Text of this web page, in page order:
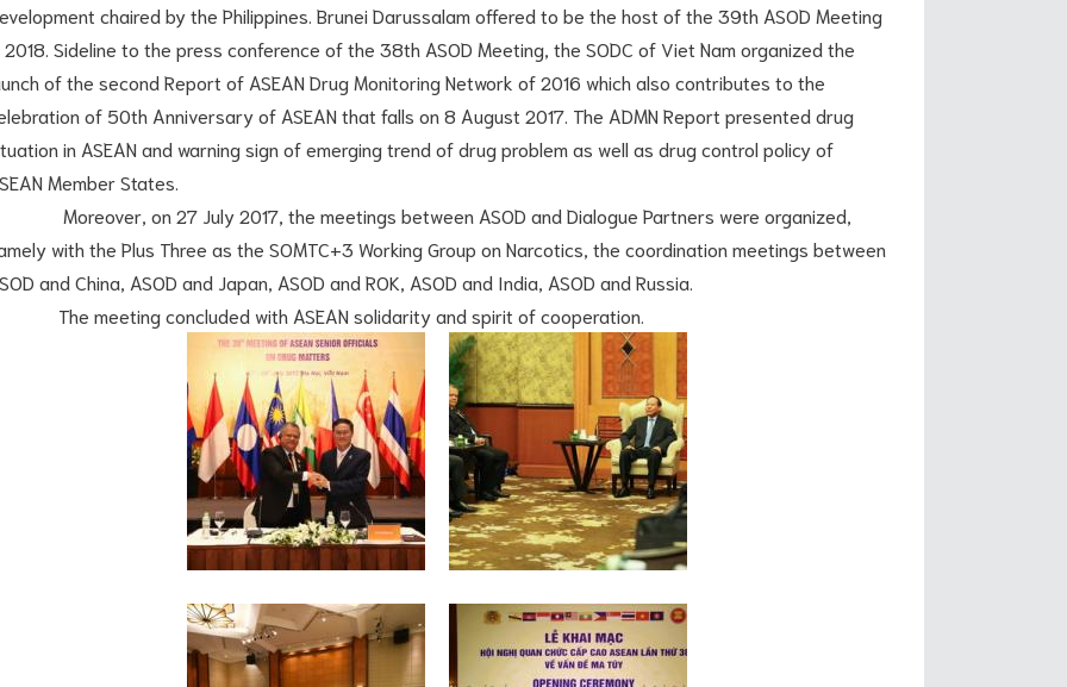
chaired by the Philippines. Brunei Darussalam offered to be the host of the 39th ASOD Meeting
2018. Sideline to the press conference of the 38th ASOD Meeting, the SODC of Viet Nam organized the
of the second Report of ASEAN Drug Monitoring Network of 2016 which also contributes to the
of 50th Anniversary of ASEAN that falls on 8 August 2017. The ADMN Report presented drug
in ASEAN and warning sign of emerging trend of drug problem as well as drug control policy of
Member States.
Moreover, on 27 July 2017, the meetings between ASOD and Dialogue Partners were organized,
with the Plus Three as the SOMTC+3 Working Group on Narcotics, the coordination meetings between
and China, ASOD and Japan, ASOD and ROK, ASOD and India, ASOD and Russia.
The meeting concluded with ASEAN solidarity and spirit of cooperation.